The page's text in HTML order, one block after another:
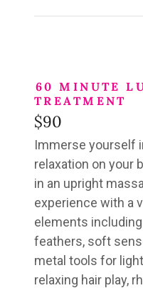
60 MINUTE
TREATMENT
$90
Immerse yourself
relaxation on your
in an upright
experience with a
elements
feathers, soft
metal tools for
relaxing hair play,